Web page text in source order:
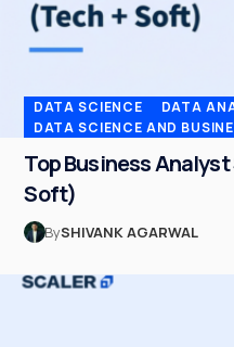
DATA SCIENCE
DATA
DATA SCIENCE AND
Top Business
Soft)
BySHIVANK AGARWAL